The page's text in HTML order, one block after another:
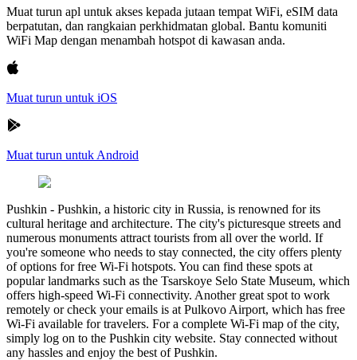
Muat turun apl untuk akses kepada jutaan tempat WiFi, eSIM data
berpatutan, dan rangkaian perkhidmatan global. Bantu komuniti
WiFi Map dengan menambah hotspot di kawasan anda.
Muat turun untuk iOS
Muat turun untuk Android
Pushkin - Pushkin, a historic city in Russia, is renowned for its
cultural heritage and architecture. The city's picturesque streets and
numerous monuments attract tourists from all over the world. If
you're someone who needs to stay connected, the city offers plenty
of options for free Wi-Fi hotspots. You can find these spots at
popular landmarks such as the Tsarskoye Selo State Museum, which
offers high-speed Wi-Fi connectivity. Another great spot to work
remotely or check your emails is at Pulkovo Airport, which has free
Wi-Fi available for travelers. For a complete Wi-Fi map of the city,
simply log on to the Pushkin city website. Stay connected without
any hassles and enjoy the best of Pushkin.